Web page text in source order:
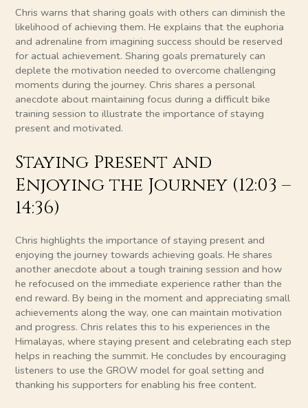
Chris warns that sharing goals with others can diminish the
likelihood of achieving them. He explains that the euphoria
and adrenaline from imagining success should be reserved
for actual achievement. Sharing goals prematurely can
deplete the motivation needed to overcome challenging
moments during the journey. Chris shares a personal
anecdote about maintaining focus during a difficult bike
training session to illustrate the importance of staying
present and motivated.
Staying Present and
Enjoying the Journey (12:03 –
14:36)
Chris highlights the importance of staying present and
enjoying the journey towards achieving goals. He shares
another anecdote about a tough training session and how
he refocused on the immediate experience rather than the
end reward. By being in the moment and appreciating small
achievements along the way, one can maintain motivation
and progress. Chris relates this to his experiences in the
Himalayas, where staying present and celebrating each step
helps in reaching the summit. He concludes by encouraging
listeners to use the GROW model for goal setting and
thanking his supporters for enabling his free content.